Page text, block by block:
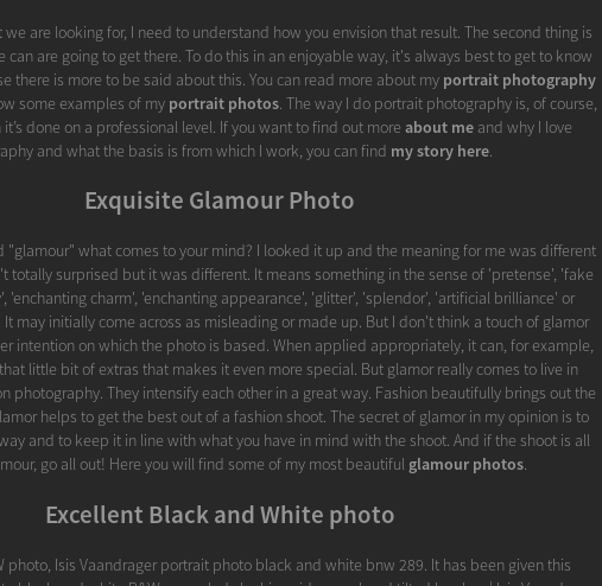
we are looking for, I need to understand how you envision that result. The second thing is
can are going to get there. To do this in an enjoyable way, it's always best to get to know
there is more to be said about this. You can read more about my portrait photography
some examples of my portrait photos. The way I do portrait photography is, of course,
done on a professional level. If you want to find out more about me and why I love
and what the basis is from which I work, you can find my story here.
Exquisite Glamour Photo
"glamour" what comes to your mind? I looked it up and the meaning for me was different
totally surprised but it was different. It means something in the sense of 'pretense', 'fake
'enchanting charm', 'enchanting appearance', 'glitter', 'splendor', 'artificial brilliance' or
It may initially come across as misleading or made up. But I don't think a touch of glamor
intention on which the photo is based. When applied appropriately, it can, for example,
little bit of extras that makes it even more special. But glamor really comes to live in
photography. They intensify each other in a great way. Fashion beautifully brings out the
helps to get the best out of a fashion shoot. The secret of glamor in my opinion is to
and to keep it in line with what you have in mind with the shoot. And if the shoot is all
go all out! Here you will find some of my most beautiful glamour photos.
Excellent Black and White photo
photo, Isis Vaandrager portrait photo black and white bnw 289. It has been given this